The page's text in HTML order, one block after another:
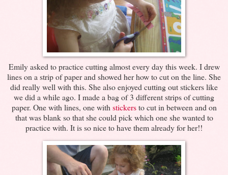
Emily asked to practice cutting almost every day this week. I drew
lines on a strip of paper and showed her how to cut on the line. She
did really well with this. She also enjoyed cutting out stickers like
we did a while ago. I made a bag of 3 different strips of cutting
paper. One with lines, one withstickersto cut in between and on
that was blank so that she could pick which one she wanted to
practice with. It is so nice to have them already for her!!